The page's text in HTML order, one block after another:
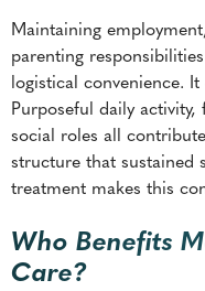
Maintaining
parenting
logistical convenience.
Purposeful daily
social roles all
structure that sustained
treatment makes this
Who Benefits
Care?